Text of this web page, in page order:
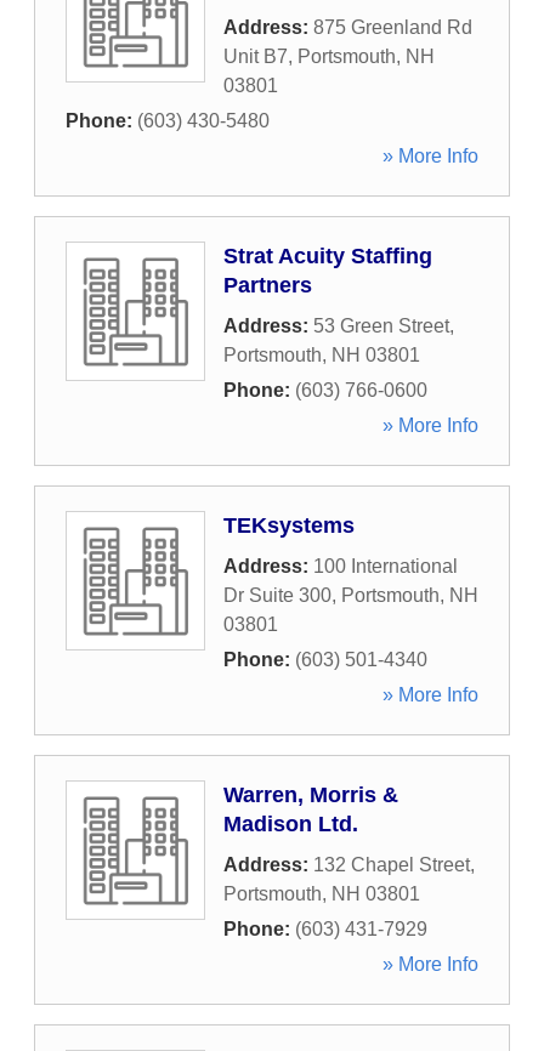
Address: 875 Greenland Rd
Unit B7, Portsmouth, NH
03801
Phone: (603) 430-5480
» More Info
Strat Acuity Staffing
Partners
Address: 53 Green Street,
Portsmouth, NH 03801
Phone: (603) 766-0600
» More Info
TEKsystems
Address: 100 International
Dr Suite 300, Portsmouth, NH
03801
Phone: (603) 501-4340
» More Info
Warren, Morris &
Madison Ltd.
Address: 132 Chapel Street,
Portsmouth, NH 03801
Phone: (603) 431-7929
» More Info